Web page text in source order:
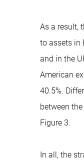
As a result,
to assets in
and in the
American
40.5%.
between
Figure 3.
In all, the